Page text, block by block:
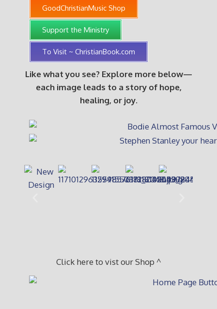
GoodChristianMusic Shop
Support the Ministry
To Visit ~ ChristianBook.com
Like what you see? Explore more below—
each image leads to a story of hope,
healing, or joy.
Click here to vist our Shop ^